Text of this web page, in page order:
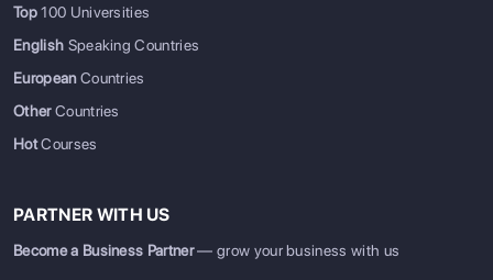
Top100 Universities
English Speaking Countries
EuropeanCountries
OtherCountries
HotCourses
PARTNER WITH US
Become a Business Partner— grow your business with us